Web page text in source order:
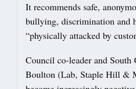
It recommends safe,
bullying, discrimination and
“physically attacked by
Council co-leader and
Boulton (Lab, Staple Hill &